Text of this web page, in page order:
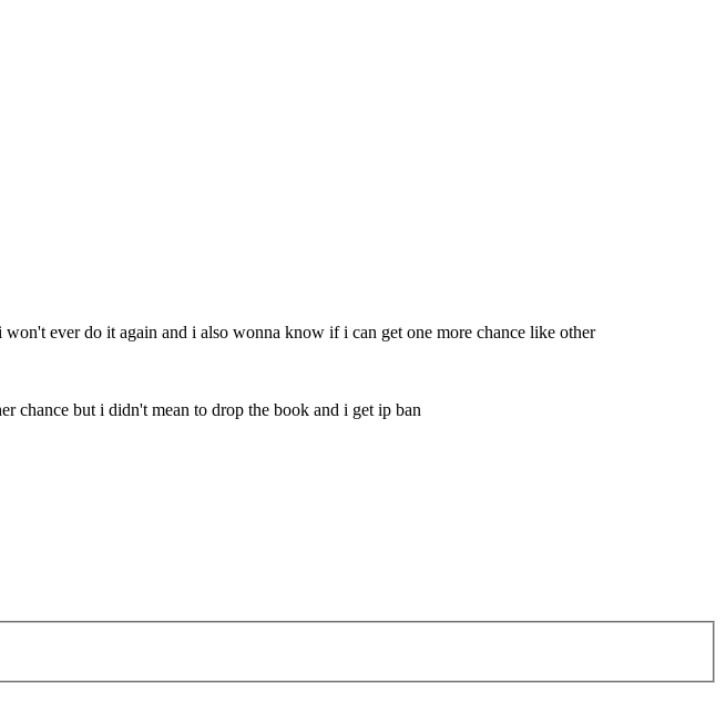
ever do it again and i also wonna know if i can get one more chance like other
chance but i didn't mean to drop the book and i get ip ban